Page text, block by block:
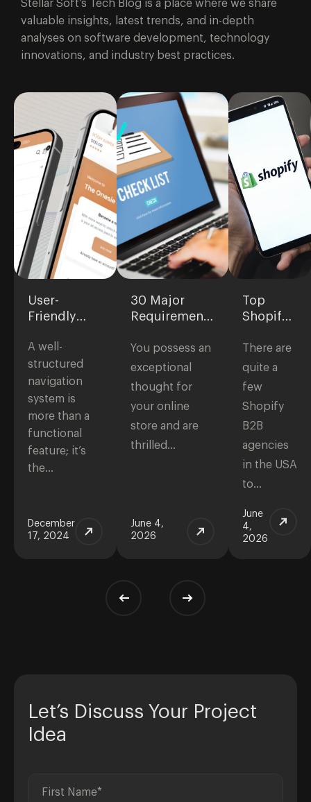
brand's
quality.
Stellar Soft’s Tech Blog is a place where we share
valuable insights, latest trends, and in-depth
analyses on software development, technology
innovations, and industry best practices.
User-
Friendly
Navigation
A well-
structured
navigation
system is
more than a
functional
feature; it’s
the…
December
17, 2024
30 Major
Requirements
eCommerce
Websites:
Checklist to
Start a Store
You possess an
exceptional
thought for
your online
store and are
thrilled…
June 4,
2026
Top
Shopify
Agencies
in the
USA
There are
quite a
few
Shopify
B2B
agencies
in the USA
to…
June
4,
2026
Let’s Discuss Your Project
Idea